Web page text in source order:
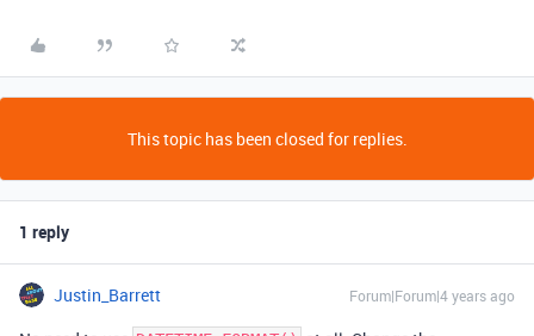
This topic has been closed for replies.
1 reply
Justin_Barrett Forum|Forum|4 years ago